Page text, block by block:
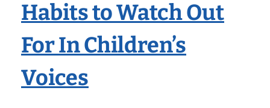
Habits to Watch Out
For In Children’s
Voices